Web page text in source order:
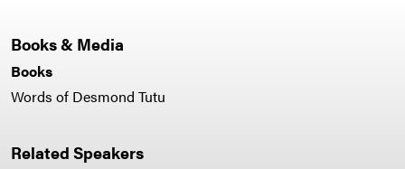
Books & Media
Books
Words of Desmond Tutu
Related Speakers